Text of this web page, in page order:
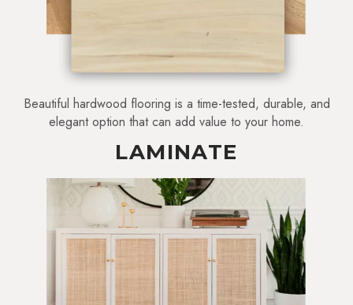
Beautiful hardwood flooring is a time-tested, durable, and
elegant option that can add value to your home.
LAMINATE